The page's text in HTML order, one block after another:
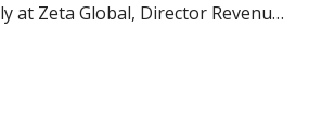
at Zeta Global, Director Revenue
and more